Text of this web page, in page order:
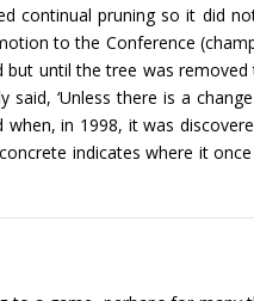
continual pruning so it did
to the Conference
until the tree was removed
‘Unless there is a
when, in 1998, it was
indicates where it